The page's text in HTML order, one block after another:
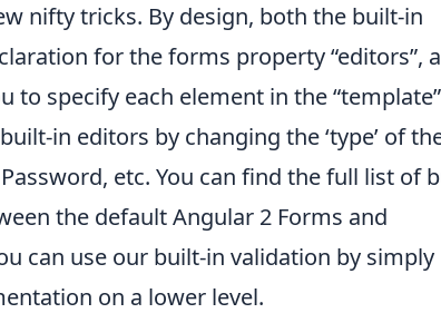
nifty tricks. By design, both the built-in
for the forms property “editors”,
specify each element in the
in editors by changing the ‘type’ of
etc. You can find the full list of
the default Angular 2 Forms and
can use our built-in validation by simply
on a lower level.